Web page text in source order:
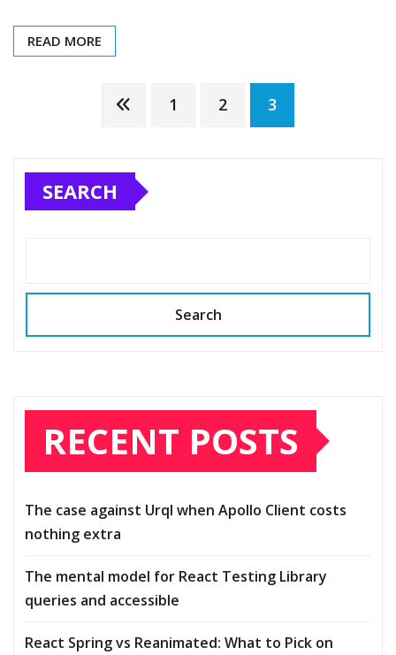
READ MORE
pagination
1 2 3
SEARCH
Search
RECENT POSTS
The case against Urql when Apollo Client costs
nothing extra
The mental model for React Testing Library
queries and accessible
React Spring vs Reanimated: What to Pick on